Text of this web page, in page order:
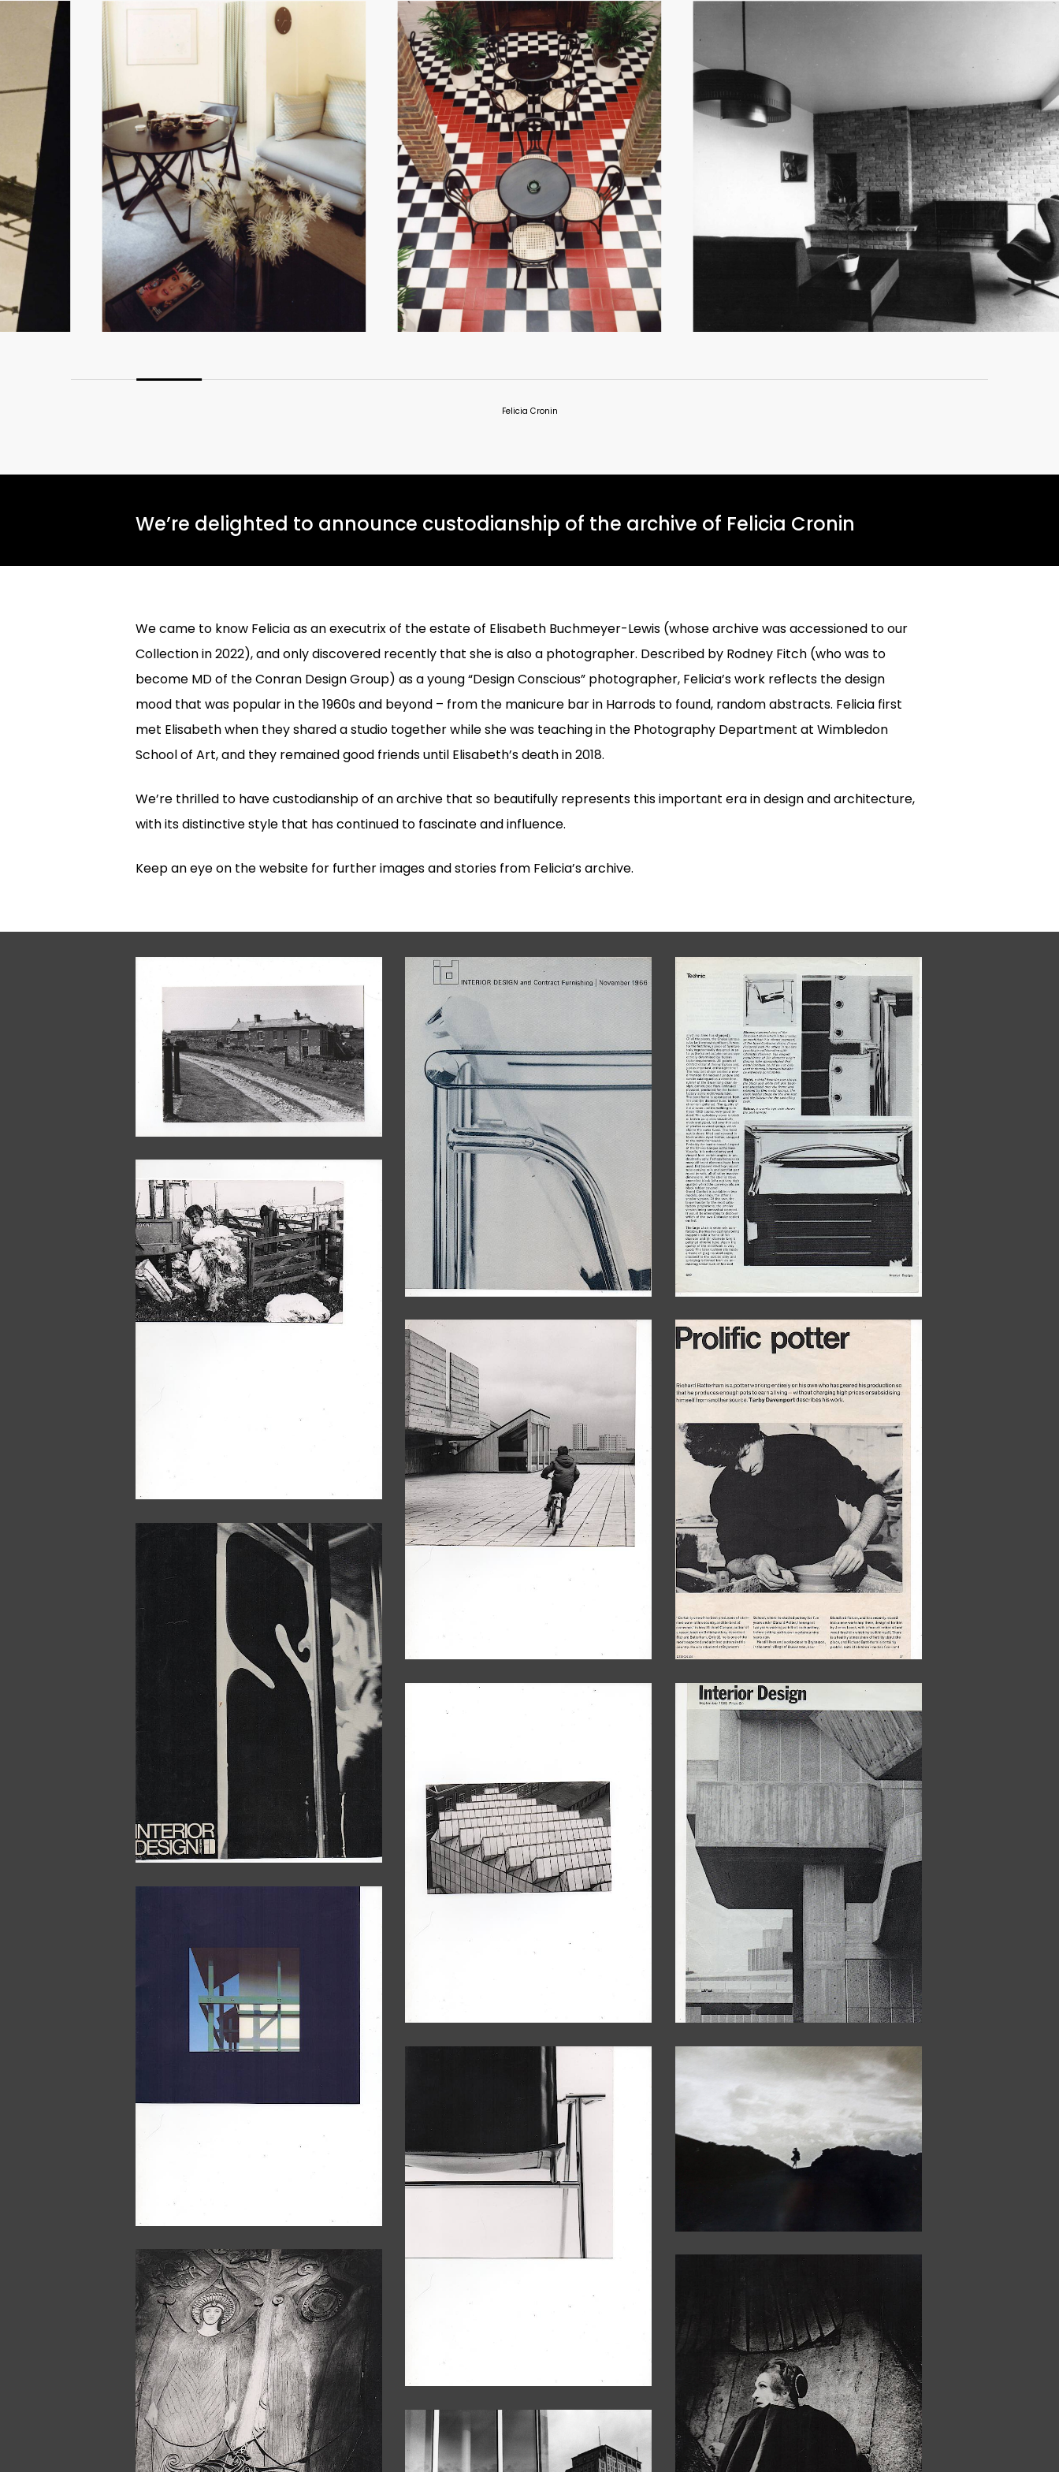
Hit enter to search or ESC to close
Felicia Cronin
We’re delighted to announce custodianship of the archive of Felicia Cronin
We came to know Felicia as an executrix of the estate of Elisabeth Buchmeyer-Lewis (whose archive was accessioned to our
Collection in 2022), and only discovered recently that she is also a photographer. Described by Rodney Fitch (who was to
become MD of the Conran Design Group) as a young “Design Conscious” photographer, Felicia’s work reflects the design
mood that was popular in the 1960s and beyond – from the manicure bar in Harrods to found, random abstracts. Felicia first
met Elisabeth when they shared a studio together while she was teaching in the Photography Department at Wimbledon
School of Art, and they remained good friends until Elisabeth’s death in 2018.
We’re thrilled to have custodianship of an archive that so beautifully represents this important era in design and architecture,
with its distinctive style that has continued to fascinate and influence.
Keep an eye on the website for further images and stories from Felicia’s archive.